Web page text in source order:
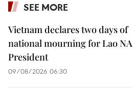
SEE MORE
Vietnam declares two days of
national mourning for Lao NA
President
09/08/2026 06:30